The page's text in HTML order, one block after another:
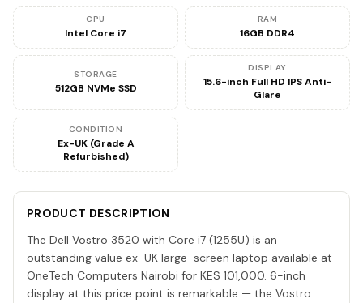
CPU
Intel Core i7
RAM
16GB DDR4
STORAGE
512GB NVMe SSD
DISPLAY
15.6-inch Full HD IPS Anti-
Glare
CONDITION
Ex-UK (Grade A
Refurbished)
PRODUCT DESCRIPTION
The Dell Vostro 3520 with Core i7 (1255U) is an
outstanding value ex-UK large-screen laptop available at
OneTech Computers Nairobi for KES 101,000. 6-inch
display at this price point is remarkable — the Vostro